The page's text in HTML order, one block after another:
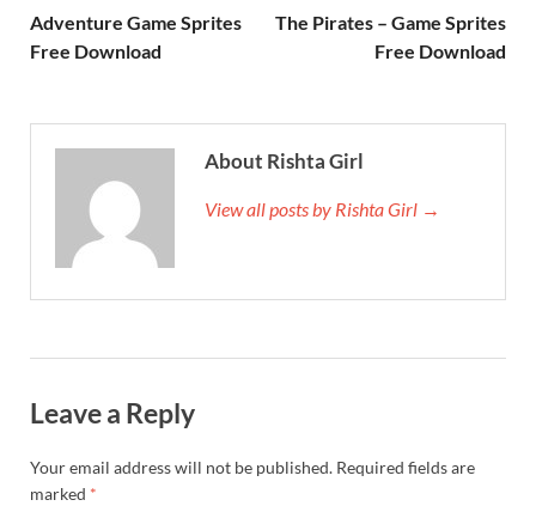
Adventure Game Sprites
Free Download
The Pirates – Game Sprites
Free Download
About Rishta Girl
View all posts by Rishta Girl →
Leave a Reply
Your email address will not be published. Required fields are
marked *